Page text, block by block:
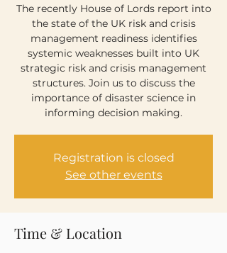
The recently House of Lords report into
the state of the UK risk and crisis
management readiness identifies
systemic weaknesses built into UK
strategic risk and crisis management
structures. Join us to discuss the
importance of disaster science in
informing decision making.
Registration is closed
See other events
Time & Location